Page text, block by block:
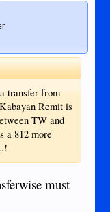
transfer from
Remit is
TW and
a 812 more
must